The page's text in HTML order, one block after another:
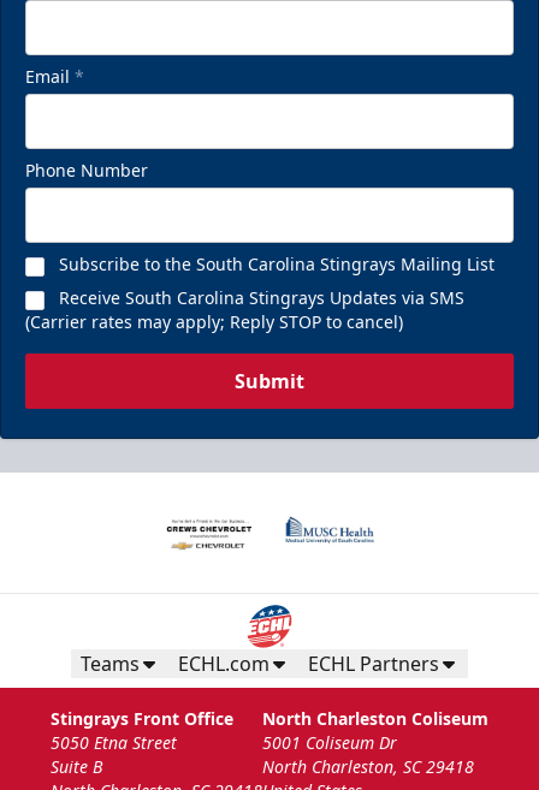
Email *
Phone Number
Subscribe to the South Carolina Stingrays Mailing List
Receive South Carolina Stingrays Updates via SMS
(Carrier rates may apply; Reply STOP to cancel)
Submit
Teams ECHL.com ECHL Partners
Stingrays Front Office
5050 Etna Street
Suite B
North Charleston Coliseum
5001 Coliseum Dr
North Charleston, SC 29418